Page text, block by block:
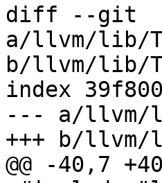
diff --git
a/llvm/lib/
b/llvm/lib/
index
--- a/llvm/
+++ b/llvm/
@@ -40,7